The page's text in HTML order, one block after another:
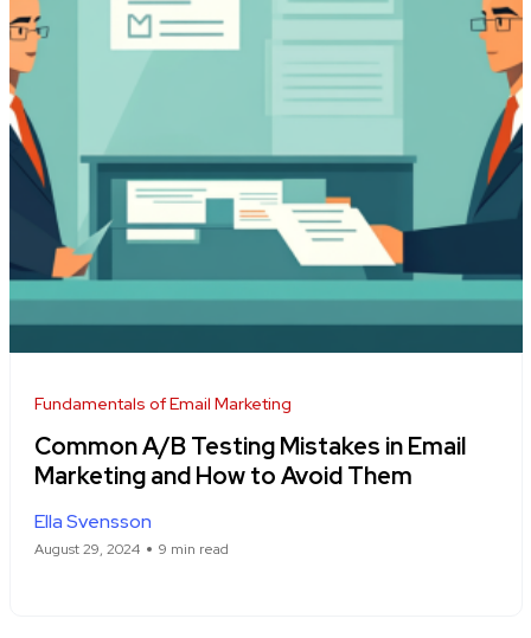
Fundamentals of Email Marketing
Common A/B Testing Mistakes in Email
Marketing and How to Avoid Them
Ella Svensson
August 29, 2024 9 min read